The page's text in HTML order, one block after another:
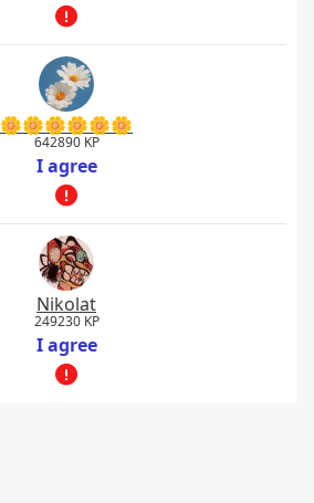
🌼🌼🌼🌼🌼🌼
642890 KP
I agree
Nikolat
249230 KP
I agree